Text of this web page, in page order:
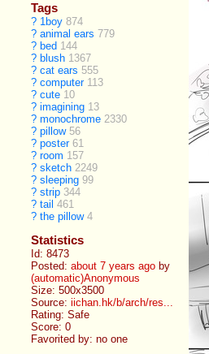
Tags
? 1boy 874
? animal ears 779
? bed 144
? blush 1367
? cat ears 555
? computer 113
? cute 10
? imagining 13
? monochrome 2330
? pillow 56
? poster 61
? room 157
? sketch 2249
? sleeping 99
? strip 344
? tail 461
? the pillow 4
Statistics
Id: 8473
Posted:about 7 years ago by
(automatic)Anonymous
Size: 500x3500
Source:iichan.hk/b/arch/res...
Rating: Safe
Score:0
Favorited by:no one